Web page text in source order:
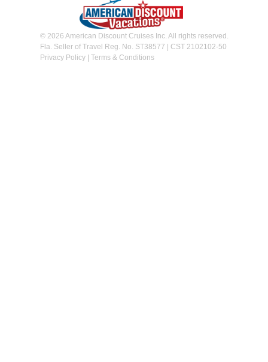
© 2026 American Discount Cruises Inc. All rights reserved.
Fla. Seller of Travel Reg. No. ST38577 | CST 2102102-50
Privacy Policy| Terms & Conditions